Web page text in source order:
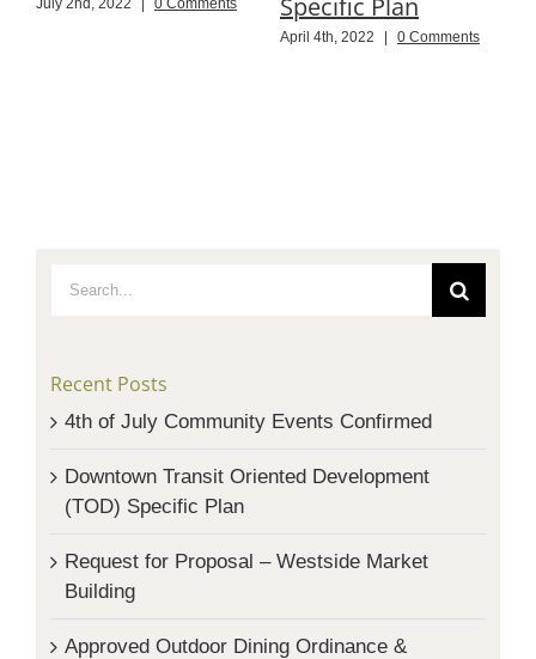
July 2nd, 2022 0 Comments
April 4th, 2022 0 Comments
Recent Posts
4th of July Community Events Confirmed
Downtown Transit Oriented Development
(TOD) Specific Plan
Request for Proposal – Westside Market
Building
Approved Outdoor Dining Ordinance &